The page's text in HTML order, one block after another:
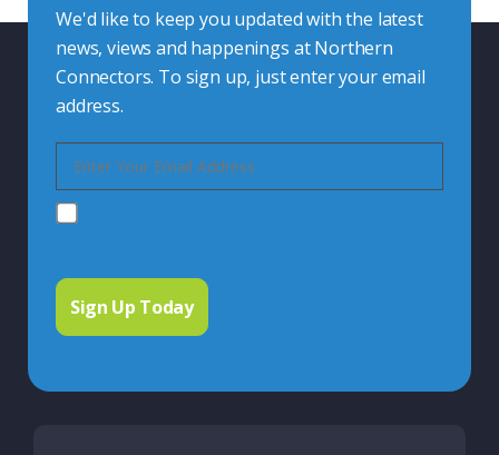
We'd like to keep you updated with the latest
news, views and happenings at Northern
Connectors. To sign up, just enter your email
address.